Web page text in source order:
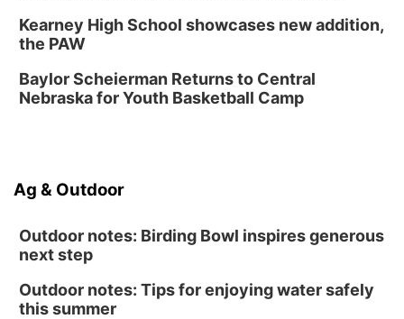
Kearney High School showcases new addition,
the PAW
Baylor Scheierman Returns to Central
Nebraska for Youth Basketball Camp
Ag & Outdoor
Outdoor notes: Birding Bowl inspires generous
next step
Outdoor notes: Tips for enjoying water safely
this summer